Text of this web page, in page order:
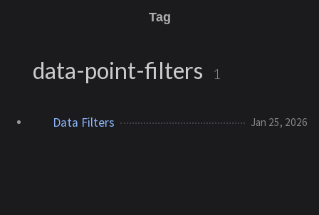
Tag
data-point-filters 1
Data Filters Jan 25, 2026